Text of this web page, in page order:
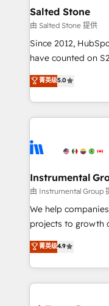
workflows that
your time zone. What we do: ➤ Onboarding: Live in
weeks, with
not a template. ➤
CRM. Zero
Implementation:
revenue process.
Ongoing
rollouts, adoption coaching.
built for the work.
Salted Stone
由 Salted Stone 提供
Since 2012,
have counted on
management,
solutions that
transform brand experiences As
service creative
winning design to
marketing
fuel long-term success We connect
customer lifecycle
ensure long-term
and service to drive
HubSpot
菁英级5.0
Instrumental
由 Instrumental Group
We help
projects to growth
Hire an agency
HubSpot and
team to simplify
experience for
菁英级4.9